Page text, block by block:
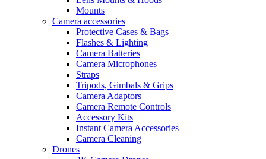
Mounts
Camera accessories
Protective Cases & Bags
Flashes & Lighting
Camera Batteries
Camera Microphones
Straps
Tripods, Gimbals & Grips
Camera Adaptors
Camera Remote Controls
Accessory Kits
Instant Camera Accessories
Camera Cleaning
Drones